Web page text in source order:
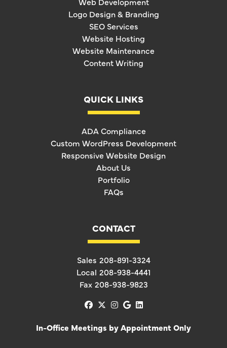
Logo Design & Branding
SEO Services
Website Hosting
Website Maintenance
Content Writing
QUICK LINKS
ADA Compliance
Custom WordPress Development
Responsive Website Design
About Us
Portfolio
FAQs
CONTACT
Sales 208-891-3324
Local 208-938-4441
Fax 208-938-9823
facebook
x-twitter
instagram
googlelinkedin
In-Office Meetings by Appointment Only